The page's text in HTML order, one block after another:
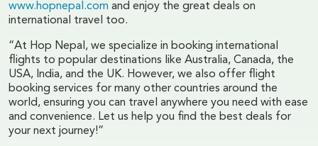
www.hopnepal.com and enjoy the great deals on
international travel too.
“At Hop Nepal, we specialize in booking international
flights to popular destinations like Australia, Canada, the
USA, India, and the UK. However, we also offer flight
booking services for many other countries around the
world, ensuring you can travel anywhere you need with ease
and convenience. Let us help you find the best deals for
your next journey!”